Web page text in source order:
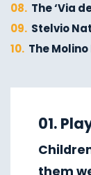
08. The ‘Via
09. Stelvio
10. The
Ski touring
Ice
01.
them